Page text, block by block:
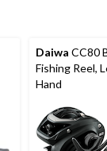
Daiwa CC80
Fishing Reel,
Hand